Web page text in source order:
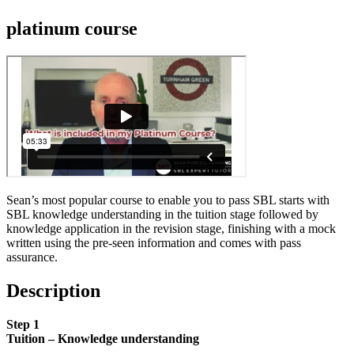
platinum course
Sean’s most popular course to enable you to pass SBL starts with
SBL knowledge understanding in the tuition stage followed by
knowledge application in the revision stage, finishing with a mock
written using the pre-seen information and comes with pass
assurance.
Description
Step 1
Tuition – Knowledge understanding